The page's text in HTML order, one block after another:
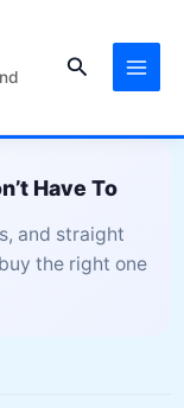
Search
Have To
and straight
the right one